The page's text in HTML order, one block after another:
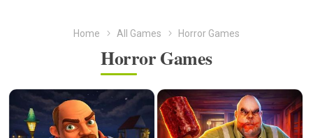
Home All Games Horror Games
Horror Games